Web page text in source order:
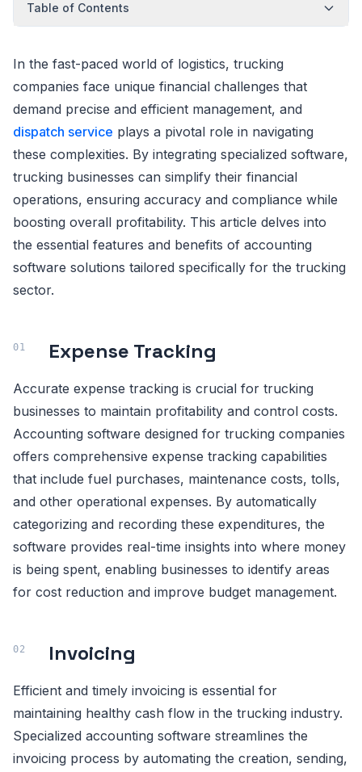
Table of Contents
In the fast-paced world of logistics, trucking
companies face unique financial challenges that
demand precise and efficient management, and
dispatch service plays a pivotal role in navigating
these complexities. By integrating specialized software,
trucking businesses can simplify their financial
operations, ensuring accuracy and compliance while
boosting overall profitability. This article delves into
the essential features and benefits of accounting
software solutions tailored specifically for the trucking
sector.
Expense Tracking
Accurate expense tracking is crucial for trucking
businesses to maintain profitability and control costs.
Accounting software designed for trucking companies
offers comprehensive expense tracking capabilities
that include fuel purchases, maintenance costs, tolls,
and other operational expenses. By automatically
categorizing and recording these expenditures, the
software provides real-time insights into where money
is being spent, enabling businesses to identify areas
for cost reduction and improve budget management.
Invoicing
Efficient and timely invoicing is essential for
maintaining healthy cash flow in the trucking industry.
Specialized accounting software streamlines the
invoicing process by automating the creation, sending,